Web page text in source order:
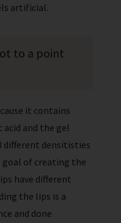
artificial.
to a point
it contains
and the gel
different densitisties
goal of creating the
have different
the lips is a
and done